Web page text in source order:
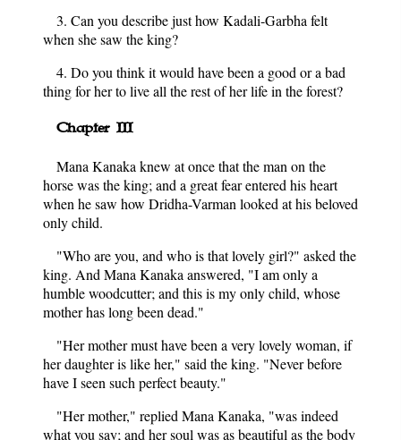
3. Can you describe just how Kadali-Garbha felt
when she saw the king?
4. Do you think it would have been a good or a bad
thing for her to live all the rest of her life in the forest?
Chapter III
Mana Kanaka knew at once that the man on the
horse was the king; and a great fear entered his heart
when he saw how Dridha-Varman looked at his beloved
only child.
"Who are you, and who is that lovely girl?" asked the
king. And Mana Kanaka answered, "I am only a
humble woodcutter; and this is my only child, whose
mother has long been dead."
"Her mother must have been a very lovely woman, if
her daughter is like her," said the king. "Never before
have I seen such perfect beauty."
"Her mother," replied Mana Kanaka, "was indeed
what you say; and her soul was as beautiful as the body